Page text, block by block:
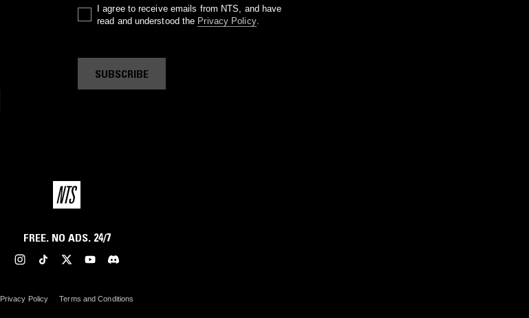
I agree to receive emails from NTS, and have
read and understood the Privacy Policy.
SUBSCRIBE
FREE. NO ADS. 24/7
Privacy Policy Terms and Conditions